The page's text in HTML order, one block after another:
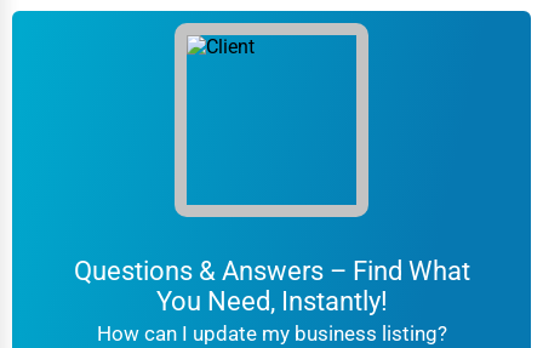
Questions & Answers – Find What
You Need, Instantly!
How can I update my business listing?